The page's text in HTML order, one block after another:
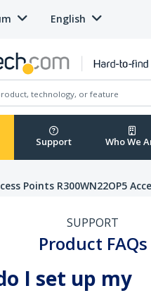
English
Support Who We
Points R300WN22OP5
SUPPORT
Product FAQs
I set up my